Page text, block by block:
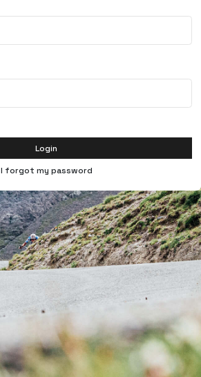
Login
I forgot my password